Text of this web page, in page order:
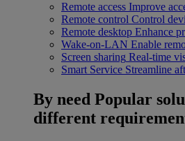
Remote access Improve
Remote control Control
Remote desktop Enhance
Wake-on-LAN Enable
Screen sharing Real-time
Smart Service Streamline
By need Popular
different